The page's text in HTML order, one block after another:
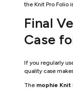
the Knit Pro Folio
Final
Case
If you regularly
quality case
The mophie Knit